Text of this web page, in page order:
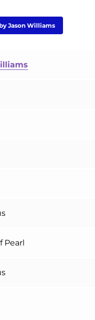
Jason Williams
Pearl